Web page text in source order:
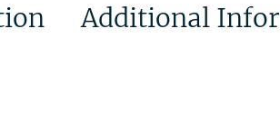
Additional